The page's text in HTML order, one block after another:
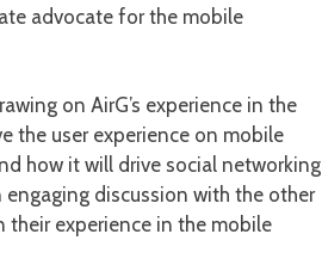
advocate for the mobile
on AirG’s experience in the
the user experience on mobile
how it will drive social networking
discussion with the other
their experience in the mobile